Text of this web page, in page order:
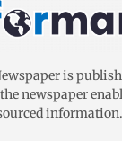
is
newspaper
information.